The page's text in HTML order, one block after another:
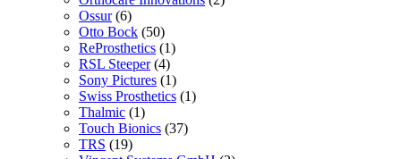
Ossur(6)
Otto Bock (50)
ReProsthetics (1)
RSL Steeper(4)
Sony Pictures (1)
Swiss Prosthetics (1)
Thalmic (1)
Touch Bionics (37)
TRS (19)